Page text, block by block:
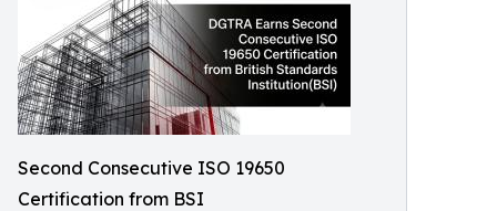
Second Consecutive ISO 19650
Certification from BSI